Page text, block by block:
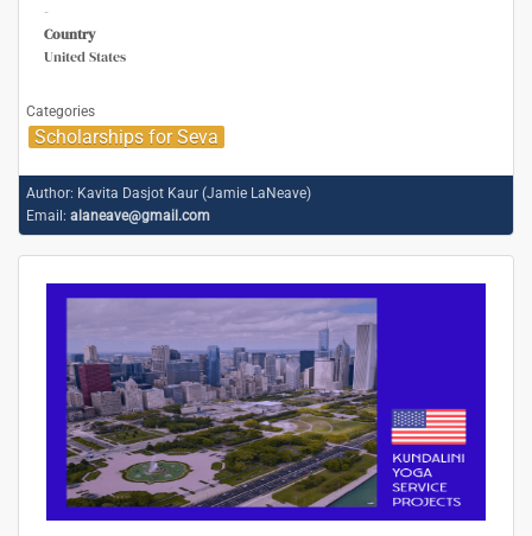
-
Country
United States
Categories
Scholarships for Seva
Author: Kavita Dasjot Kaur (Jamie LaNeave)
Email: alaneave@gmail.com